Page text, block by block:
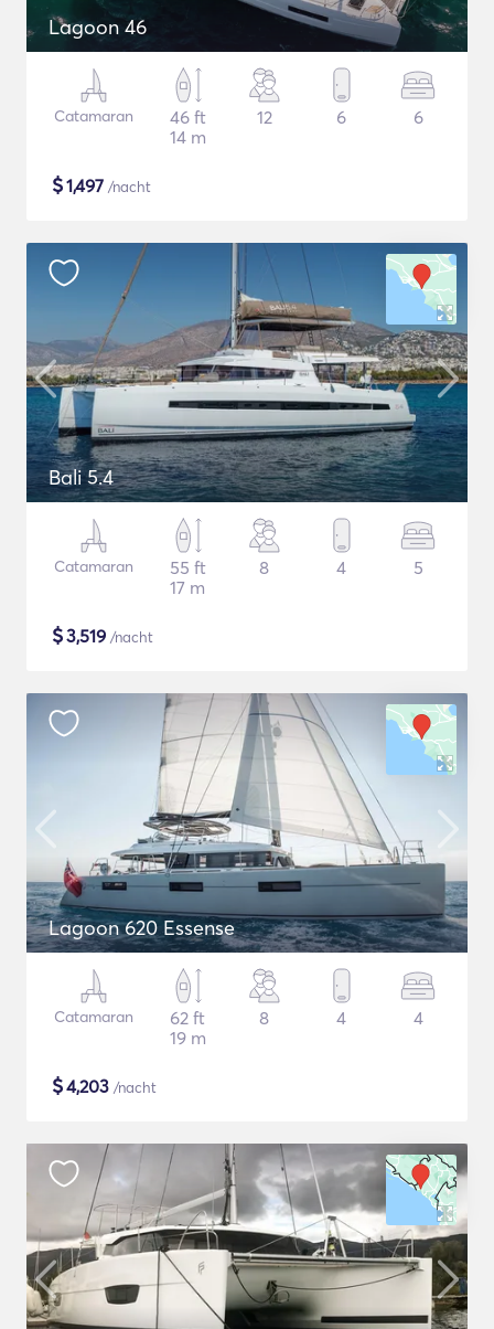
Lagoon 46
Catamaran
46 ft
14 m
12 6 6
$1,497 /nacht
Bali 5.4
Catamaran
55 ft
17 m
8 4 5
$3,519 /nacht
Lagoon 620 Essense
Catamaran
62 ft
19 m
8 4 4
$4,203 /nacht